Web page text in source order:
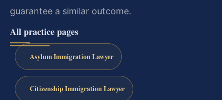
guarantee a similar outcome.
All practice pages
Asylum Immigration Lawyer
Citizenship Immigration Lawyer